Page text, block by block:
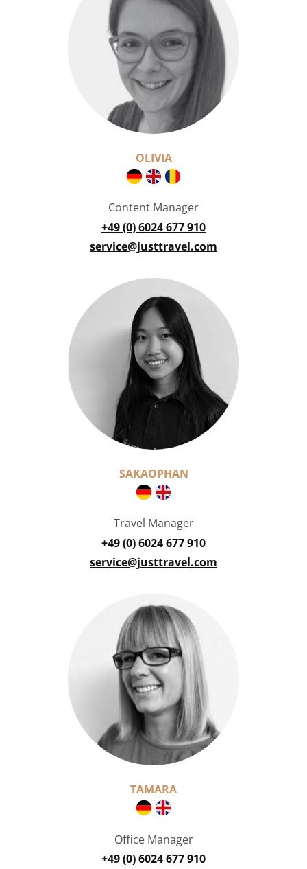
OLIVIA
Content Manager
+49 (0) 6024 677 910
service@justtravel.com
SAKAOPHAN
Travel Manager
+49 (0) 6024 677 910
service@justtravel.com
TAMARA
Office Manager
+49 (0) 6024 677 910